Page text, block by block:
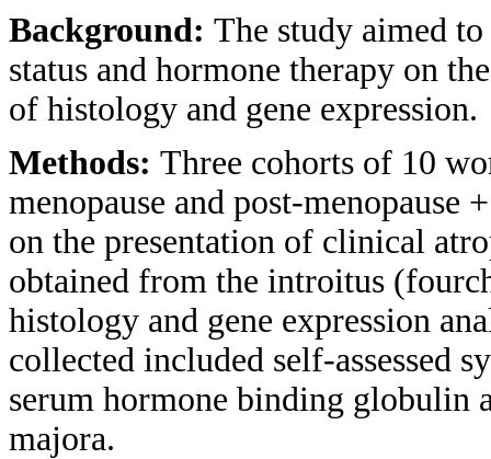
Background: The study aimed
status and hormone therapy on
of histology and gene expression.
Methods: Three cohorts of 10
menopause and post-menopause
on the presentation of clinical
obtained from the introitus
histology and gene expression
collected included self-assessed
serum hormone binding globulin
majora.